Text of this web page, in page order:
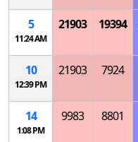
5
11:24 AM
21903 19394
10
12:39 PM
21903 7924
14
1:08 PM
9983 8801